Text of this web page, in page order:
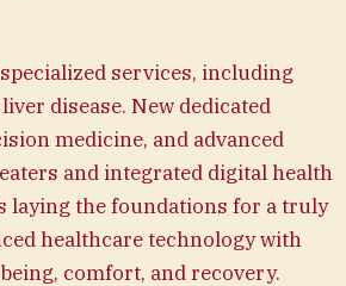
services, including
disease. New dedicated
medicine, and advanced
and integrated digital health
laying the foundations for a truly
healthcare technology with
comfort, and recovery.